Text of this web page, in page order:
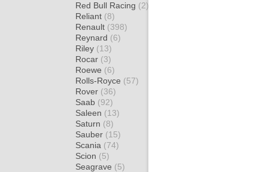
Red Bull Racing (2)
Reliant (8)
Renault (398)
Reynard (6)
Riley (13)
Rocar (3)
Roewe (6)
Rolls-Royce (57)
Rover (36)
Saab (92)
Saleen (13)
Saturn (8)
Sauber (15)
Scania (74)
Scion (5)
Seagrave (5)